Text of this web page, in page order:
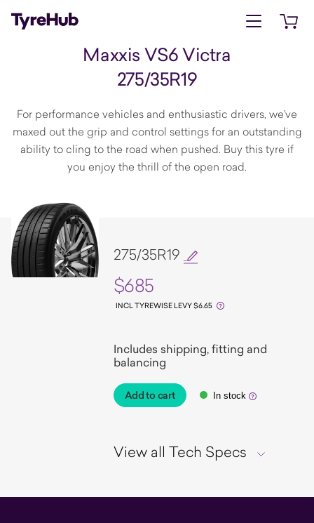
Open menu
Maxxis VS6 Victra
275/35R19
For performance vehicles and enthusiastic drivers, we’ve
maxed out the grip and control settings for an outstanding
ability to cling to the road when pushed. Buy this tyre if
you enjoy the thrill of the open road.
275/35R19
$685
INCL TYREWISE LEVY $6.65
Includes shipping, fitting and
balancing
Add to cart In stock
View all Tech Specs